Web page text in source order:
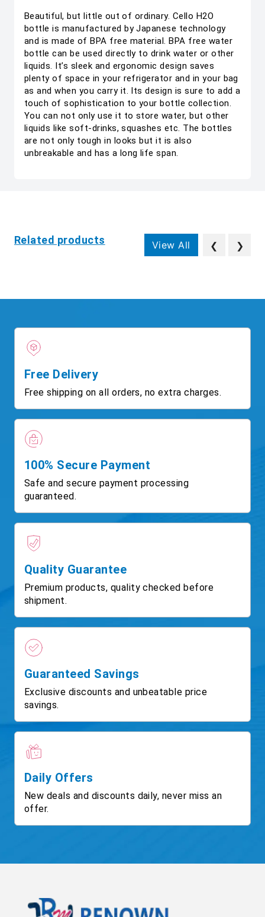
Beautiful, but little out of ordinary. Cello H2O
bottle is manufactured by Japanese technology
and is made of BPA free material. BPA free water
bottle can be used directly to drink water or other
liquids. It’s sleek and ergonomic design saves
plenty of space in your refrigerator and in your bag
as and when you carry it. Its design is sure to add a
touch of sophistication to your bottle collection.
You can not only use it to store water, but other
liquids like soft-drinks, squashes etc. The bottles
are not only tough in looks but it is also
unbreakable and has a long life span.
Related products View All ❮ ❯
Free Delivery
Free shipping on all orders, no extra charges.
100% Secure Payment
Safe and secure payment processing
guaranteed.
Quality Guarantee
Premium products, quality checked before
shipment.
Guaranteed Savings
Exclusive discounts and unbeatable price
savings.
Daily Offers
New deals and discounts daily, never miss an
offer.